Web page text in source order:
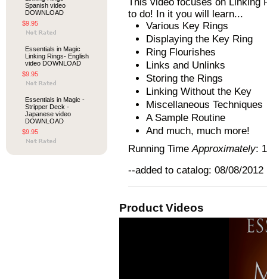
Spanish video
DOWNLOAD
$9.95
Essentials in Magic
Linking Rings- English
video DOWNLOAD
$9.95
Essentials in Magic -
Stripper Deck -
Japanese video
DOWNLOAD
$9.95
to do! In it you will learn...
Various Key Rings
Displaying the Key Ring
Ring Flourishes
Links and Unlinks
Storing the Rings
Linking Without the Key
Miscellaneous Techniques
A Sample Routine
And much, much more!
Running TimeApproximately:
--added to catalog: 08/08/2012
Product Videos